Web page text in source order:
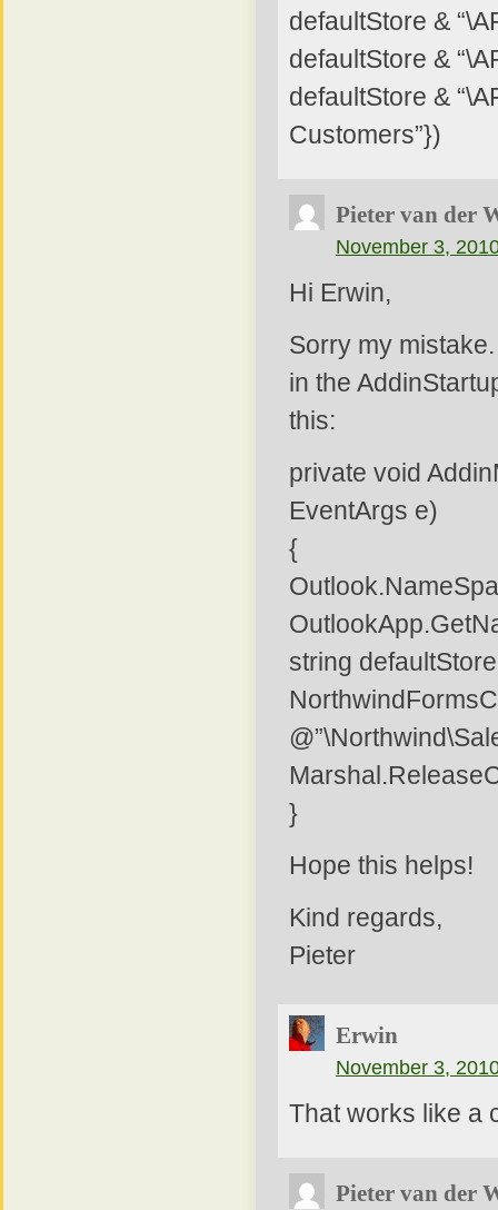
defaultStore &
defaultStore &
defaultStore &
Customers”})
Pieter van der
November 3,
Hi Erwin,
Sorry my
in the
this:
private void
EventArgs e)
{
string
}
Hope this helps!
Kind regards,
Pieter
Erwin
November 3,
That works like a
Pieter van der